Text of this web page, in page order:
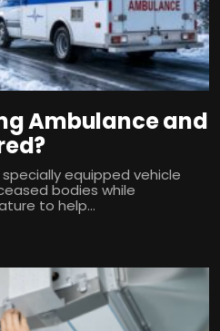
Ambulance and
equipped vehicle
bodies while
to help...